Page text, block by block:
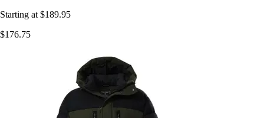
Starting at $189.95
$176.75